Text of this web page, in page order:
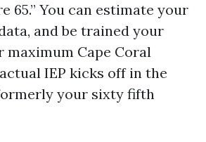
65.” You can estimate your
and be trained your
maximum Cape Coral
IEP kicks off in the
your sixty fifth